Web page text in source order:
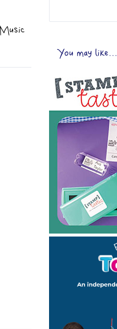
You may like...
Music